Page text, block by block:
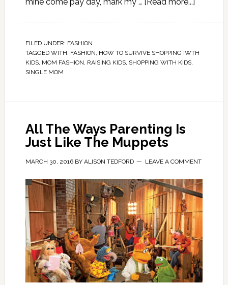
FILED UNDER: FASHION
TAGGED WITH: FASHION HOW TO SURVIVE SHOPPING IWTH
KIDS, MOM FASHION RAISING KIDS, SHOPPING WITH KIDS,
SINGLE MOM
All The Ways Parenting Is
Just Like The Muppets
MARCH 30, 2016BY ALISON TEDFORD LEAVE A COMMENT